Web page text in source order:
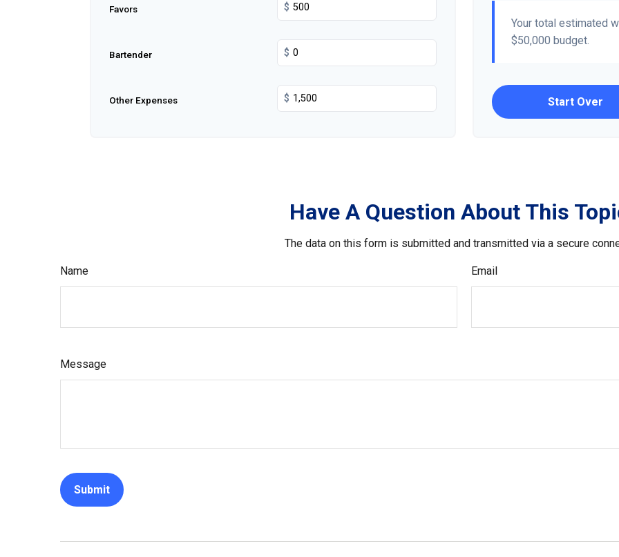
Favors $
Bartender $
Other Expenses $
Your total estimated
$50,000 budget.
Start Over
Have A Question About This
The data on this form is submitted and transmitted via a secure
Name Email
Message